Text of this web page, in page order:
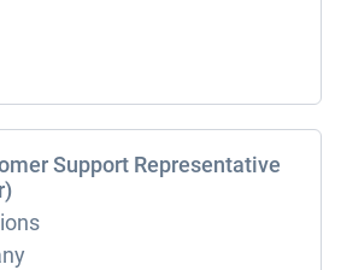
Support Representative